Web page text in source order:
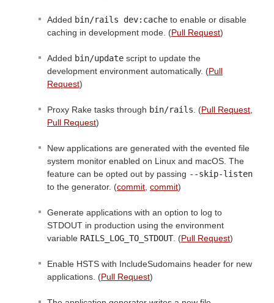
Added bin/rails dev:cache to enable or disable
caching in development mode. (Pull Request)
Added bin/update script to update the
development environment automatically. (Pull
Request)
Proxy Rake tasks through bin/rails. (Pull Request,
Pull Request)
New applications are generated with the evented file
system monitor enabled on Linux and macOS. The
feature can be opted out by passing --skip-listen
to the generator. (commit, commit)
Generate applications with an option to log to
STDOUT in production using the environment
variable RAILS_LOG_TO_STDOUT. (Pull Request)
Enable HSTS with IncludeSudomains header for new
applications. (Pull Request)